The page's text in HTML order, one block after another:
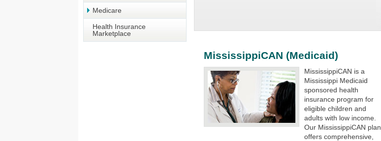
Medicare
Health Insurance
Marketplace
MississippiCAN (Medicaid)
MississippiCAN is a
Mississippi Medicaid
sponsored health
insurance program for
eligible children and
adults with low income.
Our MississippiCAN plan
offers comprehensive,